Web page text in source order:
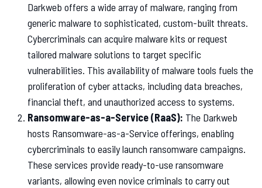
Darkweb offers a wide array of malware, ranging from
generic malware to sophisticated, custom-built threats.
Cybercriminals can acquire malware kits or request
tailored malware solutions to target specific
vulnerabilities. This availability of malware tools fuels the
proliferation of cyber attacks, including data breaches,
financial theft, and unauthorized access to systems.
Ransomware-as-a-Service (RaaS): The Darkweb
hosts Ransomware-as-a-Service offerings, enabling
cybercriminals to easily launch ransomware campaigns.
These services provide ready-to-use ransomware
variants, allowing even novice criminals to carry out